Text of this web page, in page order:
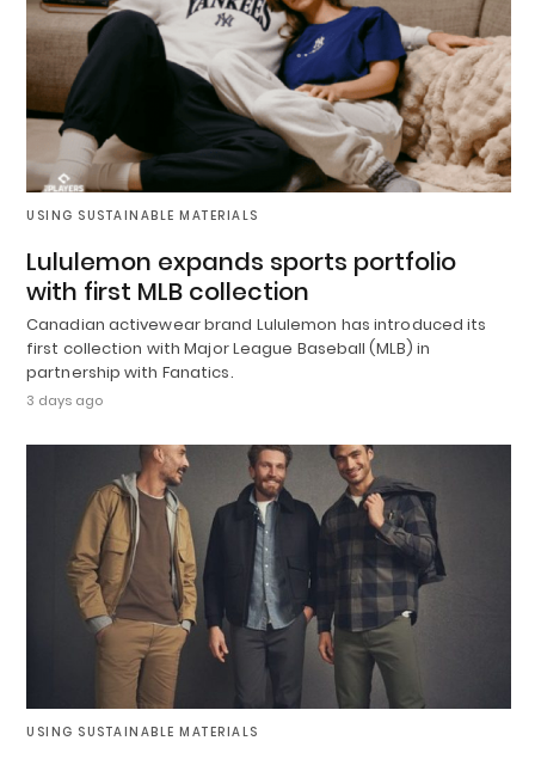
USING SUSTAINABLE MATERIALS
Lululemon expands sports portfolio
with first MLB collection
Canadian activewear brand Lululemon has introduced its
first collection with Major League Baseball (MLB) in
partnership with Fanatics.
3 days ago
USING SUSTAINABLE MATERIALS